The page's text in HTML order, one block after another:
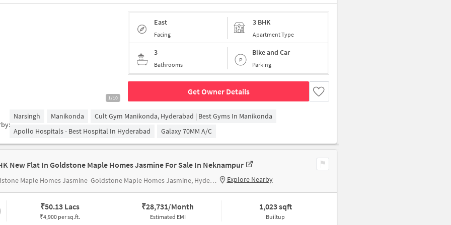
1/10
East
Facing
3 BHK
Apartment Type
3
Bathrooms
Bike and Car
Parking
Get Owner Details
Narsingh Manikonda
Cult Gym Manikonda, Hyderabad | Best Gyms In Manikonda
Apollo Hospitals - Best Hospital In Hyderabad
Galaxy 70MM A/c
New Flat In Goldstone Maple Homes Jasmine For Sale In Neknampur
Maple Homes Jasmine Goldstone Maple Homes Jasmine, Hyderabad, India Explore Nearby
₹50.13 Lacs
₹4,900 per sq.ft.
₹28,731/Month
Estimated EMI
1,023 sqft
Builtup